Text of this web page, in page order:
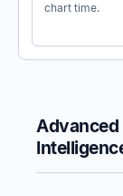
chart time.
Advanced